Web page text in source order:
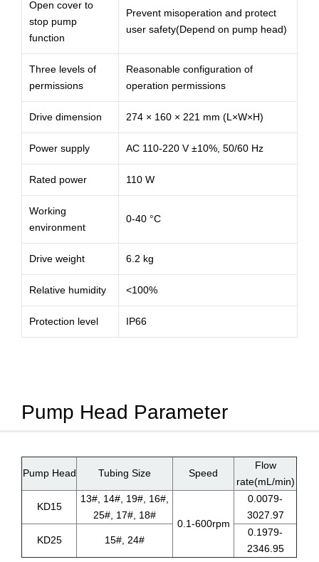
Open cover to
stop pump
function
Prevent misoperation and protect
user safety(Depend on pump head)
Three levels of
permissions
Reasonable configuration of
operation permissions
Drive dimension 274 × 160 × 221 mm (L×W×H)
Power supply AC 110-220 V ±10%, 50/60 Hz
Rated power 110 W
Working
environment
0-40 °C
Drive weight 6.2 kg
Relative humidity <100%
Protection level IP66
Pump Head Parameter
Pump Head Tubing Size Speed
Flow
rate(mL/min)
KD15
13#, 14#, 19#, 16#,
25#, 17#, 18#
0.1-600rpm
0.0079-
3027.97
KD25 15#, 24#
0.1979-
2346.95